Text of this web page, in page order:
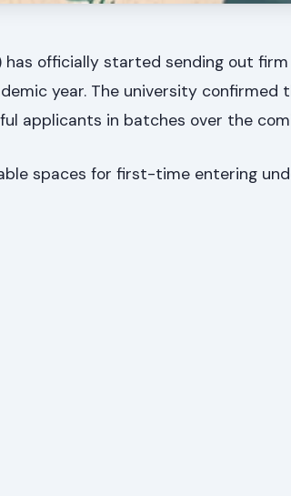
has officially started sending out
year. The university confirmed
applicants in batches over the
spaces for first-time entering